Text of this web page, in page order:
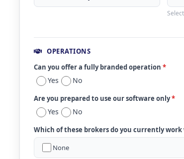
OPERATIONS
Can you offer a fully branded operation *
Yes No
Are you prepared to use our software only*
Yes No
Which of these brokers do you currently
None